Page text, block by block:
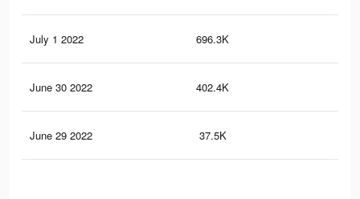
July 1 2022 696.3K
June 30 2022 402.4K
June 29 2022 37.5K